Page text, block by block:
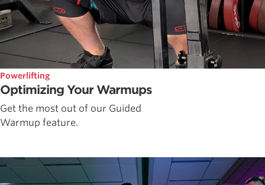
Powerlifting
Optimizing Your Warmups
Get the most out of our Guided
Warmup feature.